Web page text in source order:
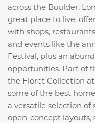
across the Boulder,
great place to live,
with shops,
and events like the
Festival, plus an
opportunities. Part of
the Floret Collection
some of the best
a versatile selection
open-concept layouts,